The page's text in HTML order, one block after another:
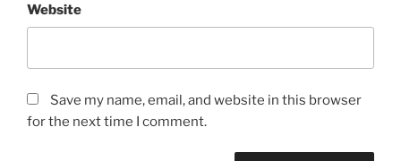
Website
Save my name, email, and website in this browser
for the next time I comment.